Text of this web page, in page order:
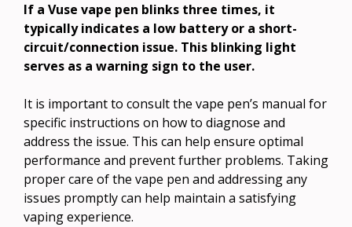
If a Vuse vape pen blinks three times, it
typically indicates a low battery or a short-
circuit/connection issue. This blinking light
serves as a warning sign to the user.
It is important to consult the vape pen’s manual for
specific instructions on how to diagnose and
address the issue. This can help ensure optimal
performance and prevent further problems. Taking
proper care of the vape pen and addressing any
issues promptly can help maintain a satisfying
vaping experience.